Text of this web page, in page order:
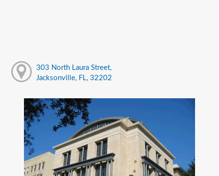
303 North Laura Street,
Jacksonville, FL, 32202